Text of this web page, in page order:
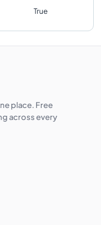
True
place. Free
across every